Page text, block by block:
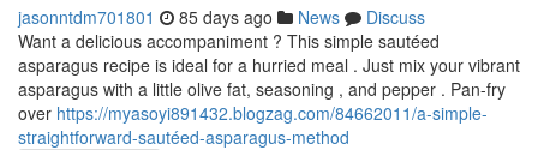
jasonntdm701801 85 days ago News
Discuss
Want a delicious accompaniment ? This simple sautéed
asparagus recipe is ideal for a hurried meal . Just mix your vibrant
asparagus with a little olive fat, seasoning , and pepper . Pan-fry
over https://myasoyi891432.blogzag.com/84662011/a-simple-
straightforward-sautéed-asparagus-method